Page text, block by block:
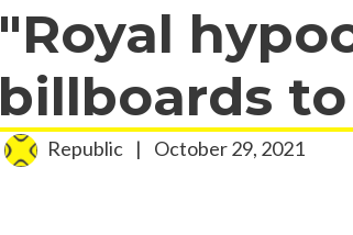
"Royal
billboards
Republic | October 29, 2021